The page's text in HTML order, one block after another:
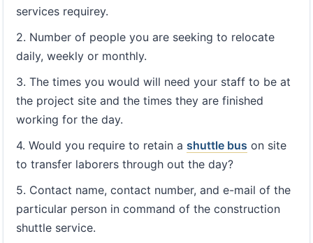
services requirey.
2. Number of people you are seeking to relocate
daily, weekly or monthly.
3. The times you would will need your staff to be at
the project site and the times they are finished
working for the day.
4. Would you require to retain a shuttle bus on site
to transfer laborers through out the day?
5. Contact name, contact number, and e-mail of the
particular person in command of the construction
shuttle service.